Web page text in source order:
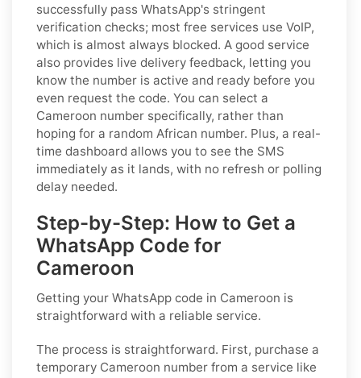
successfully pass WhatsApp's stringent
verification checks; most free services use VoIP,
which is almost always blocked. A good service
also provides live delivery feedback, letting you
know the number is active and ready before you
even request the code. You can select a
Cameroon number specifically, rather than
hoping for a random African number. Plus, a real-
time dashboard allows you to see the SMS
immediately as it lands, with no refresh or polling
delay needed.
Step-by-Step: How to Get a
WhatsApp Code for
Cameroon
Getting your WhatsApp code in Cameroon is
straightforward with a reliable service.
The process is straightforward. First, purchase a
temporary Cameroon number from a service like